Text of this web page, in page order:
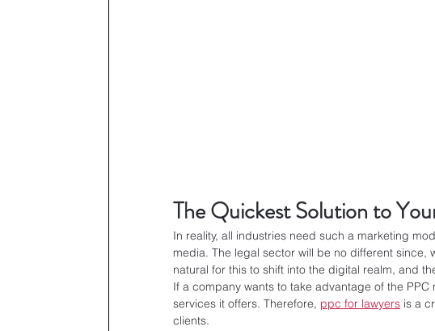
The Quickest Solution to
In reality, all industries need such a marketing
media. The legal sector will be no different
natural for this to shift into the digital realm, and
If a company wants to take advantage of the
services it offers. Therefore, ppc for lawyers is a
clients.